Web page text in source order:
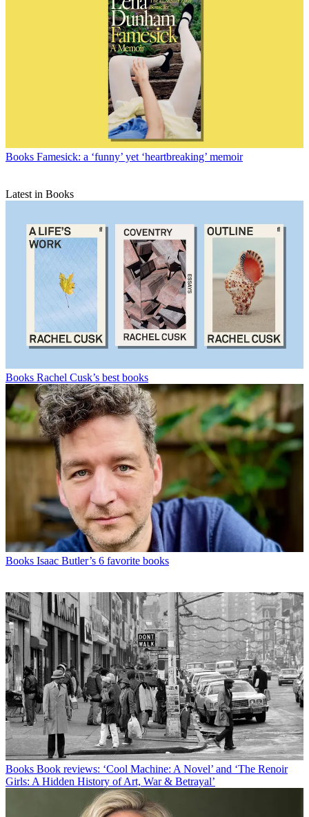
Books Famesick: a ‘funny’ yet ‘heartbreaking’ memoir
Latest in Books
Books Rachel Cusk’s best books
Books Isaac Butler’s 6 favorite books
Books Book reviews: ‘Cool Machine: A Novel’ and ‘The Renoir
Girls: A Hidden History of Art, War & Betrayal’